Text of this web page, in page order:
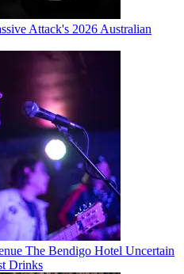
Attack's 2026 Australian
The Bendigo Hotel Uncertain
Drinks